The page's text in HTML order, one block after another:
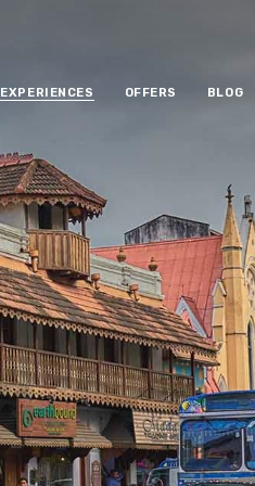
EXPERIENCES OFFERS BLOG